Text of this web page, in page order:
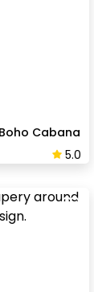
Cabana
5.0